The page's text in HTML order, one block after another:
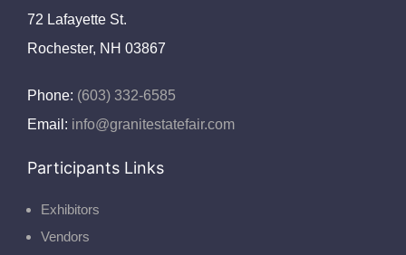
72 Lafayette St.
Rochester, NH 03867
Phone: (603) 332-6585
Email: info@granitestatefair.com
Participants Links
Exhibitors
Vendors